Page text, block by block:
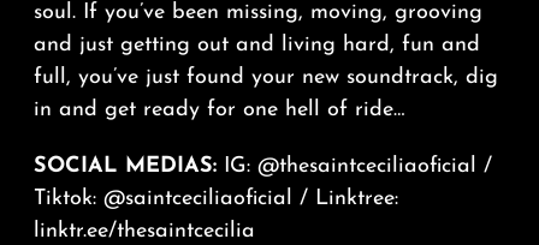
soul. If you’ve been missing, moving, grooving
and just getting out and living hard, fun and
full, you’ve just found your new soundtrack, dig
in and get ready for one hell of ride…
SOCIAL MEDIAS:IG: @thesaintceciliaoficial /
Tiktok: @saintceciliaoficial / Linktree:
linktr.ee/thesaintcecilia